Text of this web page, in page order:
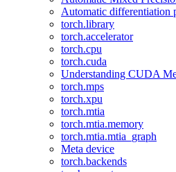
Automatic differentiation
torch.library
torch.accelerator
torch.cpu
torch.cuda
Understanding CUDA
torch.mps
torch.xpu
torch.mtia
torch.mtia.memory
torch.mtia.mtia_graph
Meta device
torch.backends